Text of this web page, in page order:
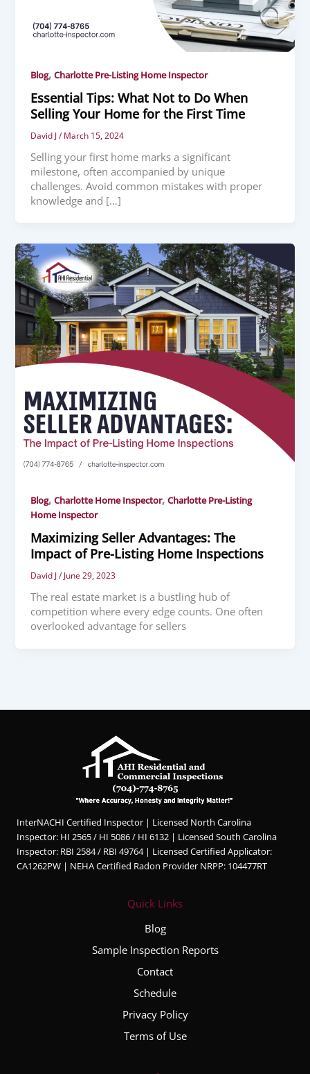
Blog,Charlotte Pre-Listing Home Inspector
Essential Tips: What Not to Do When
Selling Your Home for the First Time
David J/March 15, 2024
Selling your first home marks a significant
milestone, often accompanied by unique
challenges. Avoid common mistakes with proper
knowledge and […]
Blog,Charlotte Home Inspector,Charlotte Pre-Listing
Home Inspector
Maximizing Seller Advantages: The
Impact of Pre-Listing Home Inspections
David J/June 29, 2023
The real estate market is a bustling hub of
competition where every edge counts. One often
overlooked advantage for sellers
InterNACHI Certified Inspector | Licensed North Carolina
Inspector: HI 2565 / HI 5086 / HI 6132 | Licensed South Carolina
Inspector: RBI 2584 / RBI 49764 | Licensed Certified Applicator:
CA1262PW | NEHA Certified Radon Provider NRPP: 104477RT
Quick Links
Blog
Sample Inspection Reports
Contact
Schedule
Privacy Policy
Terms of Use